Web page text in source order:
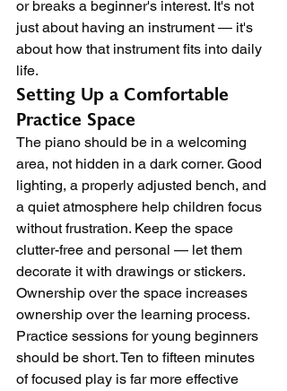
or breaks a beginner's interest. It's not
just about having an instrument — it's
about how that instrument fits into daily
life.
Setting Up a Comfortable
Practice Space
The piano should be in a welcoming
area, not hidden in a dark corner. Good
lighting, a properly adjusted bench, and
a quiet atmosphere help children focus
without frustration. Keep the space
clutter-free and personal — let them
decorate it with drawings or stickers.
Ownership over the space increases
ownership over the learning process.
Practice sessions for young beginners
should be short. Ten to fifteen minutes
of focused play is far more effective